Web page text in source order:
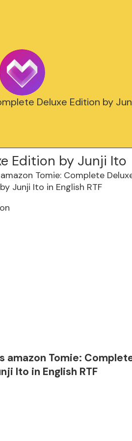
Deluxe Edition by
Edition by Junji Ito
amazon Tomie:
Ito in English RTF